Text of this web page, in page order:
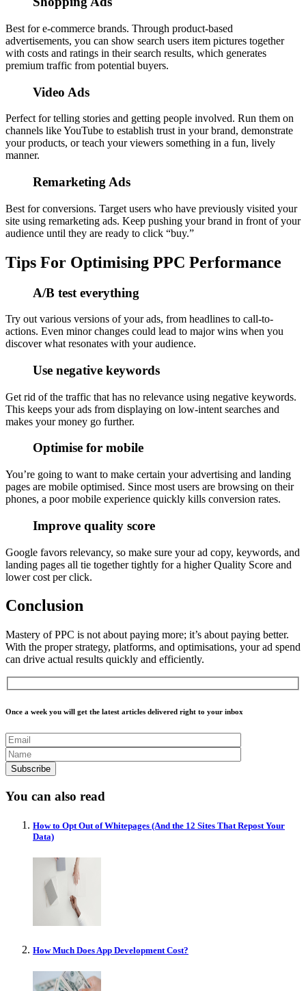
Best for e-commerce brands. Through product-based
advertisements, you can show search users item pictures together
with costs and ratings in their search results, which generates
premium traffic from potential buyers.
Video Ads
Perfect for telling stories and getting people involved. Run them on
channels like YouTube to establish trust in your brand, demonstrate
your products, or teach your viewers something in a fun, lively
manner.
Remarketing Ads
Best for conversions. Target users who have previously visited your
site using remarketing ads. Keep pushing your brand in front of your
audience until they are ready to click “buy.”
Tips For Optimising PPC Performance
A/B test everything
Try out various versions of your ads, from headlines to call-to-
actions. Even minor changes could lead to major wins when you
discover what resonates with your audience.
Use negative keywords
Get rid of the traffic that has no relevance using negative keywords.
This keeps your ads from displaying on low-intent searches and
makes your money go further.
Optimise for mobile
You’re going to want to make certain your advertising and landing
pages are mobile optimised. Since most users are browsing on their
phones, a poor mobile experience quickly kills conversion rates.
Improve quality score
Google favors relevancy, so make sure your ad copy, keywords, and
landing pages all tie together tightly for a higher Quality Score and
lower cost per click.
Conclusion
Mastery of PPC is not about paying more; it’s about paying better.
With the proper strategy, platforms, and optimisations, your ad spend
can drive actual results quickly and efficiently.
Once a week you will get the latest articles delivered right to your inbox
You can also read
How to Opt Out of Whitepages (And the 12 Sites That Repost Your
Data)
How Much Does App Development Cost?